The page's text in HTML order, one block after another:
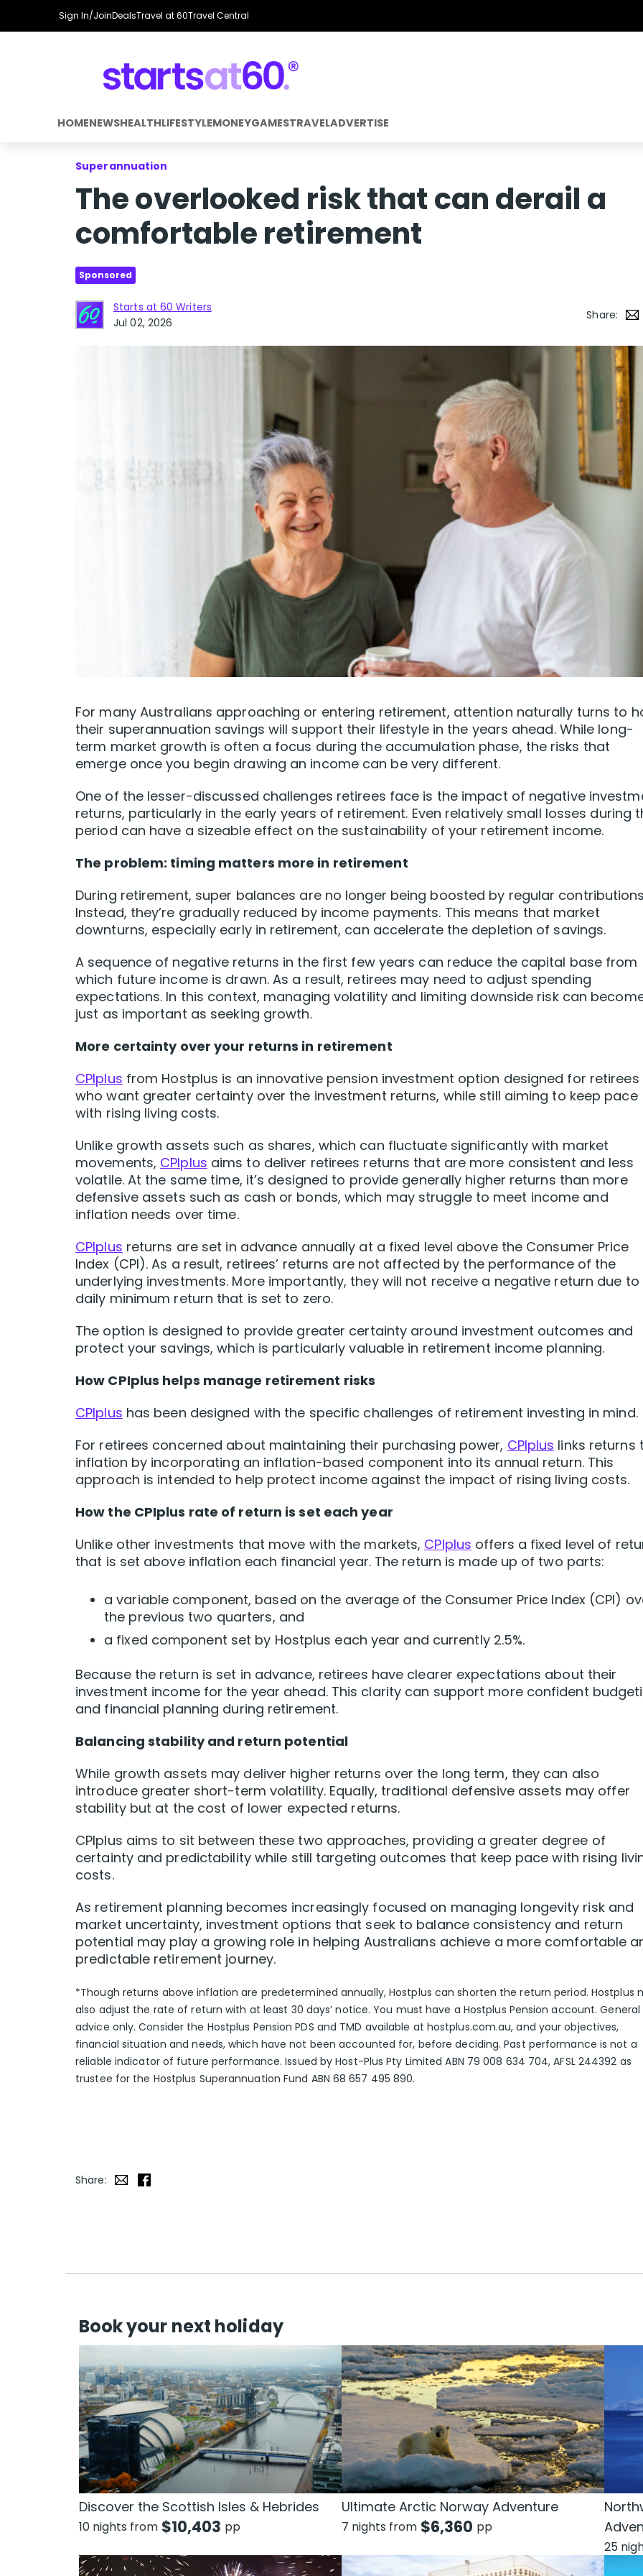
Sign In/JoinDealsTravel at 60Travel Central
HOMENEWSHEALTHLIFESTYLEMONEYGAMESTRAVELADVERTISE
Superannuation
The overlooked risk that can derail a
comfortable retirement
Sponsored
Starts at 60 Writers
Jul 02, 2026
Share:
For many Australians approaching or entering retirement, attention naturally turns to
their superannuation savings will support their lifestyle in the years ahead. While long-
term market growth is often a focus during the accumulation phase, the risks that
emerge once you begin drawing an income can be very different.
One of the lesser-discussed challenges retirees face is the impact of negative
returns, particularly in the early years of retirement. Even relatively small losses during
period can have a sizeable effect on the sustainability of your retirement income.
The problem: timing matters more in retirement
During retirement, super balances are no longer being boosted by regular
Instead, they’re gradually reduced by income payments. This means that market
downturns, especially early in retirement, can accelerate the depletion of savings.
A sequence of negative returns in the first few years can reduce the capital base from
which future income is drawn. As a result, retirees may need to adjust spending
expectations. In this context, managing volatility and limiting downside risk can
just as important as seeking growth.
More certainty over your returns in retirement
CPIplus from Hostplus is an innovative pension investment option designed for retirees
who want greater certainty over the investment returns, while still aiming to keep pace
with rising living costs.
Unlike growth assets such as shares, which can fluctuate significantly with market
movements, CPIplus aims to deliver retirees returns that are more consistent and less
volatile. At the same time, it’s designed to provide generally higher returns than more
defensive assets such as cash or bonds, which may struggle to meet income and
inflation needs over time.
CPIplus returns are set in advance annually at a fixed level above the Consumer Price
Index (CPI). As a result, retirees’ returns are not affected by the performance of the
underlying investments. More importantly, they will not receive a negative return due to
daily minimum return that is set to zero.
The option is designed to provide greater certainty around investment outcomes and
protect your savings, which is particularly valuable in retirement income planning.
How CPIplus helps manage retirement risks
CPIplus has been designed with the specific challenges of retirement investing in mind.
For retirees concerned about maintaining their purchasing power, CPIplus links returns
inflation by incorporating an inflation-based component into its annual return. This
approach is intended to help protect income against the impact of rising living costs.
How the CPIplus rate of return is set each year
Unlike other investments that move with the markets, CPIplus offers a fixed level of
that is set above inflation each financial year. The return is made up of two parts:
a variable component, based on the average of the Consumer Price Index (CPI)
the previous two quarters, and
a fixed component set by Hostplus each year and currently 2.5%.
Because the return is set in advance, retirees have clearer expectations about their
investment income for the year ahead. This clarity can support more confident
and financial planning during retirement.
Balancing stability and return potential
While growth assets may deliver higher returns over the long term, they can also
introduce greater short-term volatility. Equally, traditional defensive assets may offer
stability but at the cost of lower expected returns.
CPIplus aims to sit between these two approaches, providing a greater degree of
certainty and predictability while still targeting outcomes that keep pace with rising
costs.
As retirement planning becomes increasingly focused on managing longevity risk and
market uncertainty, investment options that seek to balance consistency and return
potential may play a growing role in helping Australians achieve a more comfortable
predictable retirement journey.
*Though returns above inflation are predetermined annually, Hostplus can shorten the return period. Hostplus
also adjust the rate of return with at least 30 days’ notice. You must have a Hostplus Pension account. General
advice only. Consider the Hostplus Pension PDS and TMD available at hostplus.com.au, and your objectives,
financial situation and needs, which have not been accounted for, before deciding. Past performance is not a
reliable indicator of future performance. Issued by Host-Plus Pty Limited ABN 79 008 634 704, AFSL 244392 as
trustee for the Hostplus Superannuation Fund ABN 68 657 495 890.
Share:
Book your next holiday
Discover the Scottish Isles & Hebrides
10 nights from $10,403 pp
Ultimate Arctic Norway Adventure
7 nights from $6,360 pp
25